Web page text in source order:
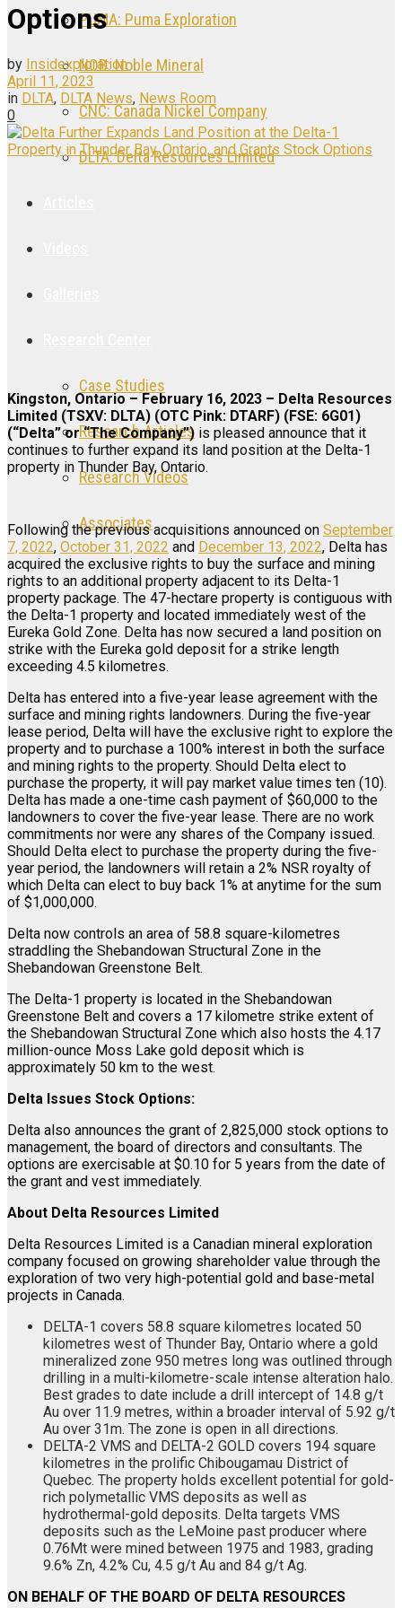
PUMA: Puma Exploration
NOB: Noble Mineral
CNC: Canada Nickel Company
DLTA: Delta Resources Limited
Case Studies
Research Articles
Research Videos
Associates
Login
Register
Options
by Insidexploration
April 11, 2023
in DLTA, DLTA News, News Room
0
Kingston, Ontario – February 16, 2023 – Delta Resources
Limited (TSXV: DLTA) (OTC Pink: DTARF) (FSE: 6G01)
(“Delta” or “The Company”) is pleased announce that it
continues to further expand its land position at the Delta-1
property in Thunder Bay, Ontario.
Following the previous acquisitions announced on September
7, 2022, October 31, 2022 and December 13, 2022, Delta has
acquired the exclusive rights to buy the surface and mining
rights to an additional property adjacent to its Delta-1
property package. The 47-hectare property is contiguous with
the Delta-1 property and located immediately west of the
Eureka Gold Zone. Delta has now secured a land position on
strike with the Eureka gold deposit for a strike length
exceeding 4.5 kilometres.
Delta has entered into a five-year lease agreement with the
surface and mining rights landowners. During the five-year
lease period, Delta will have the exclusive right to explore the
property and to purchase a 100% interest in both the surface
and mining rights to the property. Should Delta elect to
purchase the property, it will pay market value times ten (10).
Delta has made a one-time cash payment of $60,000 to the
landowners to cover the five-year lease. There are no work
commitments nor were any shares of the Company issued.
Should Delta elect to purchase the property during the five-
year period, the landowners will retain a 2% NSR royalty of
which Delta can elect to buy back 1% at anytime for the sum
of $1,000,000.
Delta now controls an area of 58.8 square-kilometres
straddling the Shebandowan Structural Zone in the
Shebandowan Greenstone Belt.
The Delta-1 property is located in the Shebandowan
Greenstone Belt and covers a 17 kilometre strike extent of
the Shebandowan Structural Zone which also hosts the 4.17
million-ounce Moss Lake gold deposit which is
approximately 50 km to the west.
Delta Issues Stock Options:
Delta also announces the grant of 2,825,000 stock options to
management, the board of directors and consultants. The
options are exercisable at $0.10 for 5 years from the date of
the grant and vest immediately.
About Delta Resources Limited
Delta Resources Limited is a Canadian mineral exploration
company focused on growing shareholder value through the
exploration of two very high-potential gold and base-metal
projects in Canada.
DELTA-1 covers 58.8 square kilometres located 50
kilometres west of Thunder Bay, Ontario where a gold
mineralized zone 950 metres long was outlined through
drilling in a multi-kilometre-scale intense alteration halo.
Best grades to date include a drill intercept of 14.8 g/t
Au over 11.9 metres, within a broader interval of 5.92 g/t
Au over 31m. The zone is open in all directions.
DELTA-2 VMS and DELTA-2 GOLD covers 194 square
kilometres in the prolific Chibougamau District of
Quebec. The property holds excellent potential for gold-
rich polymetallic VMS deposits as well as
hydrothermal-gold deposits. Delta targets VMS
deposits such as the LeMoine past producer where
0.76Mt were mined between 1975 and 1983, grading
9.6% Zn, 4.2% Cu, 4.5 g/t Au and 84 g/t Ag.
ON BEHALF OF THE BOARD OF DELTA RESOURCES